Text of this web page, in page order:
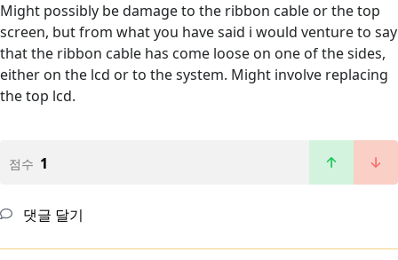
Might possibly be damage to the ribbon cable or the top
screen, but from what you have said i would venture to say
that the ribbon cable has come loose on one of the sides,
either on the lcd or to the system. Might involve replacing
the top lcd.
점수 1
댓글 달기